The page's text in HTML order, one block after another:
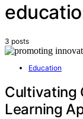
3 posts
Education
Cultivating
Learning